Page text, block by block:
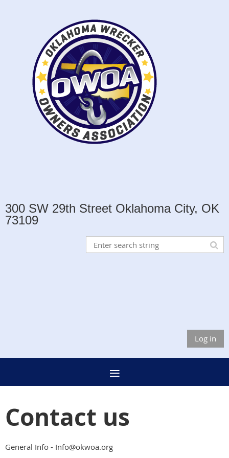
300 SW 29th Street Oklahoma City, OK
73109
Log in
Contact us
General Info - Info@okwoa.org